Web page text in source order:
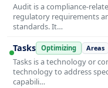
Audit is a compliance-
regulatory requirements
standards. It…
Tasks Optimizing Areas
Tasks is a technology or
technology to address
capabili…